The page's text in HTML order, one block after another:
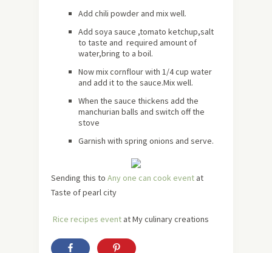
Add chili powder and mix well.
Add soya sauce ,tomato ketchup,salt
to taste and required amount of
water,bring to a boil.
Now mix cornflour with 1/4 cup water
and add it to the sauce.Mix well.
When the sauce thickens add the
manchurian balls and switch off the
stove
Garnish with spring onions and serve.
Sending this to Any one can cook event at
Taste of pearl city
Rice recipes event at My culinary creations